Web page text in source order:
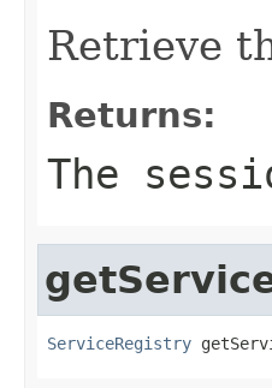
Retrieve
Returns:
The
ServiceRegistry